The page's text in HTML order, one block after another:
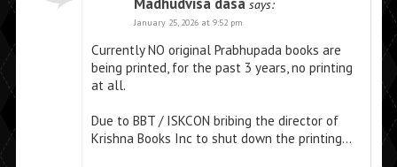
says:
January 25, 2026 at 9:52 pm
Currently NO original Prabhupada books are
being printed, for the past 3 years, no printing
at all.
Due to BBT / ISKCON bribing the director of
Krishna Books Inc to shut down the printing…